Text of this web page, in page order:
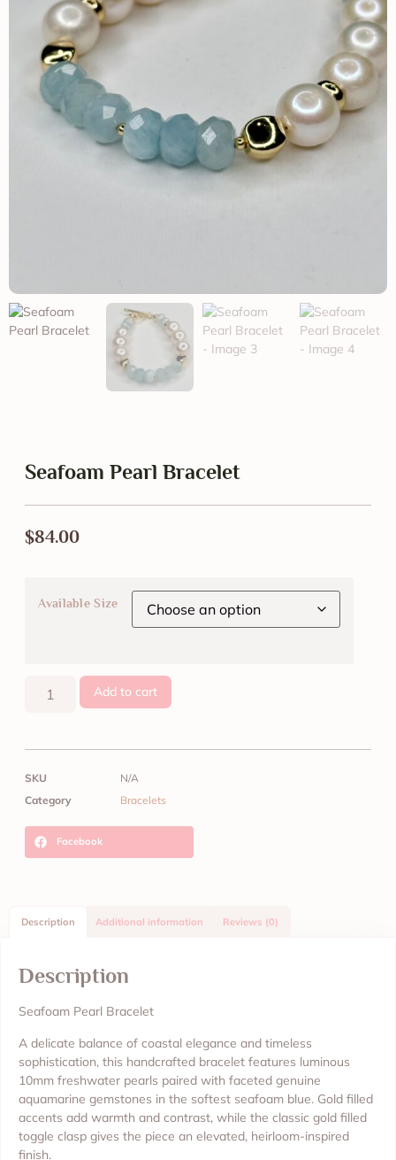
Seafoam Pearl Bracelet
$84.00
Available Size
Add to cart
SKU
N/A
Category
Bracelets
Facebook
Description Additional information Reviews (0)
Description
Seafoam Pearl Bracelet
A delicate balance of coastal elegance and timeless
sophistication, this handcrafted bracelet features luminous
10mm freshwater pearls paired with faceted genuine
aquamarine gemstones in the softest seafoam blue. Gold filled
accents add warmth and contrast, while the classic gold filled
toggle clasp gives the piece an elevated, heirloom-inspired
finish.